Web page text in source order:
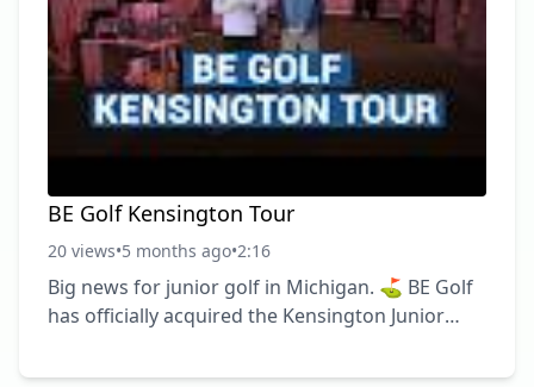
together — and even more excited for what’s
ahead. #BEGolf #GolfCommunity #MichiganGolf
#JuniorGolf #TrainWithPurpose ► Become a
FREE SUBSCRIBER to
BE Golf Kensington Tour
20 views•5 months ago•2:16
Big news for junior golf in Michigan. ⛳️ BE Golf
has officially acquired the Kensington Junior
The Kensington Tour was built to give junior